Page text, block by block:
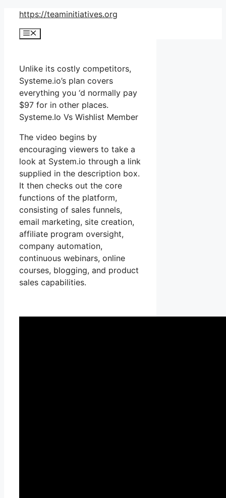
Skip
content
https://teaminitiatives.org
Menu
Unlike its costly competitors,
Systeme.io’s plan covers
everything you ‘d normally pay
$97 for in other places.
Systeme.Io Vs Wishlist Member
The video begins by
encouraging viewers to take a
look at System.io through a link
supplied in the description box.
It then checks out the core
functions of the platform,
consisting of sales funnels,
email marketing, site creation,
affiliate program oversight,
company automation,
continuous webinars, online
courses, blogging, and product
sales capabilities.